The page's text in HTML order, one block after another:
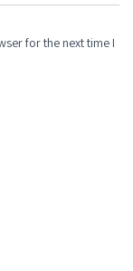
for the next time I